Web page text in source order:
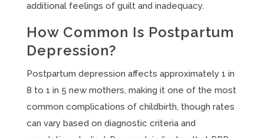
additional feelings of guilt and inadequacy.
How Common Is Postpartum
Depression?
Postpartum depression affects approximately 1 in
8 to 1 in 5 new mothers, making it one of the most
common complications of childbirth, though rates
can vary based on diagnostic criteria and